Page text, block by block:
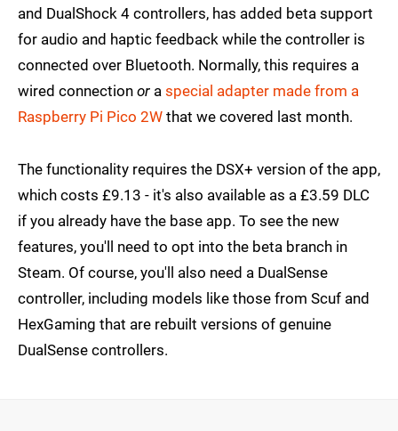
and DualShock 4 controllers, has added beta support
for audio and haptic feedback while the controller is
connected over Bluetooth. Normally, this requires a
wired connection or a special adapter made from a
Raspberry Pi Pico 2W that we covered last month.
The functionality requires the DSX+ version of the app,
which costs £9.13 - it's also available as a £3.59 DLC
if you already have the base app. To see the new
features, you'll need to opt into the beta branch in
Steam. Of course, you'll also need a DualSense
controller, including models like those from Scuf and
HexGaming that are rebuilt versions of genuine
DualSense controllers.